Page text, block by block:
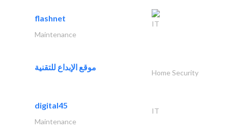
flashnet
IT
Maintenance
موقع الإبداع للتقنية
Home Security
digital45
IT
Maintenance